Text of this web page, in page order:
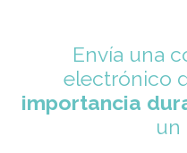
Envía una
electrónico
importancia
un